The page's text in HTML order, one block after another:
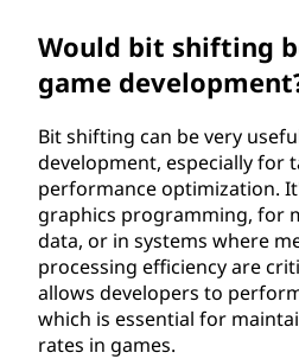
Would bit shifting
game
Bit shifting can be very
development, especially for
performance optimization.
graphics programming, for
data, or in systems where
processing efficiency are
allows developers to
which is essential for
rates in games.